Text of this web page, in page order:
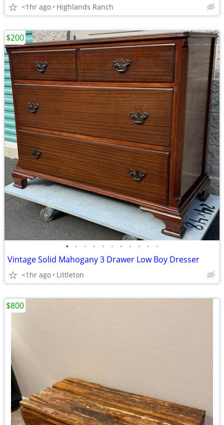
<1hr ago Highlands Ranch
• • • • • • • • • • •
Vintage Solid Mahogany 3 Drawer Low Boy Dresser
<1hr ago Littleton
$200
$800